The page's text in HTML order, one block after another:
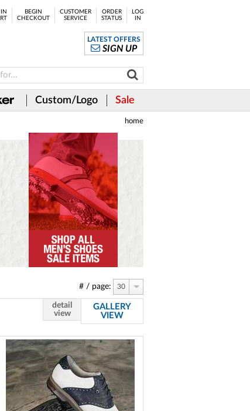
BEGIN
CHECKOUT
CUSTOMER
SERVICE
ORDER
STATUS
LOG
IN
LATEST OFFERS
SIGN UP
Custom/Logo Sale
home
# / page: 30
detail
view
GALLERY
VIEW